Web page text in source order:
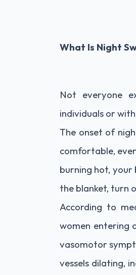
What Is Night
Not everyone
individuals or
The onset of
comfortable,
burning hot,
the blanket, turn
According to
women entering
vasomotor
vessels dilating,